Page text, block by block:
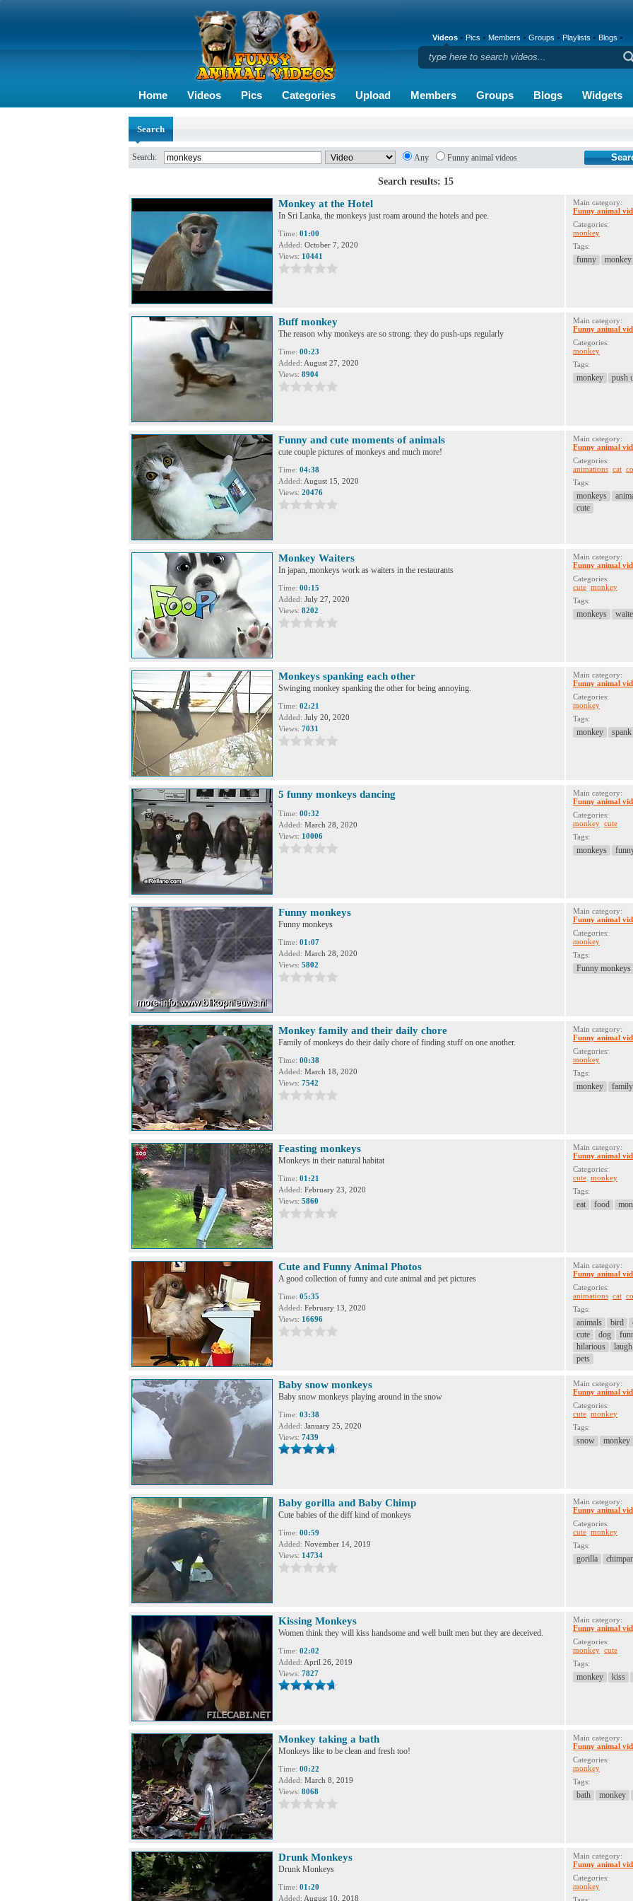
Home Videos Pics Categories Upload Members Groups Blogs Widgets
Videos Pics Members Groups Playlists Blogs
Search
Search: Any Funny animal videos
Search results: 15
Monkey at the Hotel
In Sri Lanka, the monkeys just roam around the hotels and pee.
Time: 01:00
Added: October 7, 2020
Views: 10441
Main category:
Funny animal
Categories:
monkey
Tags:
funny monkey
Buff monkey
The reason why monkeys are so strong: they do push-ups regularly
Time: 00:23
Added: August 27, 2020
Views: 8904
Main category:
Funny animal
Categories:
monkey
Tags:
monkey push
Funny and cute moments of animals
cute couple pictures of monkeys and much more!
Time: 04:38
Added: August 15, 2020
Views: 20476
Main category:
Funny animal
Categories:
animations cat
Tags:
monkeys
cute
Monkey Waiters
In japan, monkeys work as waiters in the restaurants
Time: 00:15
Added: July 27, 2020
Views: 8202
Main category:
Funny animal
Categories:
cute monkey
Tags:
monkeys
Monkeys spanking each other
Swinging monkey spanking the other for being annoying.
Time: 02:21
Added: July 20, 2020
Views: 7031
Main category:
Funny animal
Categories:
monkey
Tags:
monkey spank
5 funny monkeys dancing
Time: 00:32
Added: March 28, 2020
Views: 10006
Main category:
Funny animal
Categories:
monkey cute
Tags:
monkeys
Funny monkeys
Funny monkeys
Time: 01:07
Added: March 28, 2020
Views: 5802
Main category:
Funny animal
Categories:
monkey
Tags:
Funny monkeys
Monkey family and their daily chore
Family of monkeys do their daily chore of finding stuff on one another.
Time: 00:38
Added: March 18, 2020
Views: 7542
Main category:
Funny animal
Categories:
monkey
Tags:
monkey family
Feasting monkeys
Monkeys in their natural habitat
Time: 01:21
Added: February 23, 2020
Views: 5860
Main category:
Funny animal
Categories:
cute monkey
Tags:
eat food
Cute and Funny Animal Photos
A good collection of funny and cute animal and pet pictures
Time: 05:35
Added: February 13, 2020
Views: 16696
Main category:
Funny animal
Categories:
animations cat
Tags:
animals bird
cute
dog
hilarious
laugh
pets
Baby snow monkeys
Baby snow monkeys playing around in the snow
Time: 03:38
Added: January 25, 2020
Views: 7439
Main category:
Funny animal
Categories:
cute monkey
Tags:
snow monkey
Baby gorilla and Baby Chimp
Cute babies of the diff kind of monkeys
Time: 00:59
Added: November 14, 2019
Views: 14734
Main category:
Funny animal
Categories:
cute monkey
Tags:
gorilla
Kissing Monkeys
Women think they will kiss handsome and well built men but they are deceived.
Time: 02:02
Added: April 26, 2019
Views: 7827
Main category:
Funny animal
Categories:
monkey cute
Tags:
monkey kiss
Monkey taking a bath
Monkeys like to be clean and fresh too!
Time: 00:22
Added: March 8, 2019
Views: 8068
Main category:
Funny animal
Categories:
monkey
Tags:
bath monkey
Drunk Monkeys
Drunk Monkeys
Time: 01:20
Added: August 10, 2018
Main category:
Funny animal
Categories:
monkey